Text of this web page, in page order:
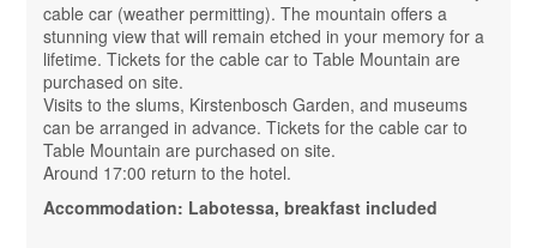
cable car (weather permitting). The mountain offers a
stunning view that will remain etched in your memory for a
lifetime. Tickets for the cable car to Table Mountain are
purchased on site.
Visits to the slums, Kirstenbosch Garden, and museums
can be arranged in advance. Tickets for the cable car to
Table Mountain are purchased on site.
Around 17:00 return to the hotel.
Accommodation: Labotessa, breakfast included